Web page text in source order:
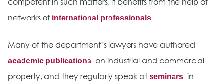
competent in such matters, it benefits from the help of
networks of international professionals .
Many of the department’s lawyers have authored
academic publications on industrial and commercial
property, and they regularly speak at seminars in